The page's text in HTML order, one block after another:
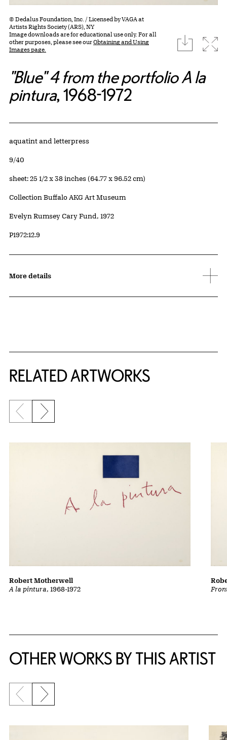
© Dedalus Foundation, Inc. / Licensed by VAGA at
Artists Rights Society (ARS), NY
Image downloads are for educational use only. For all
other purposes, please see ourObtaining and Using
Images page.
download
"Blue" 4 from the portfolio A la
pintura, 1968-1972
Artwork Details
Materials
aquatint and letterpress
Edition:
9/40
Measurements
sheet: 25 1/2 x 38 inches (64.77 x 96.52 cm)
Collection Buffalo AKG Art Museum
Credit
Evelyn Rumsey Cary Fund, 1972
Accession ID
P1972:12.9
More details
RELATED ARTWORKS
Previous slide
Next slide
A la pintura, 1968-1972
Robert Motherwell
OTHER WORKS BY THIS ARTIST
Previous slide
Next slide